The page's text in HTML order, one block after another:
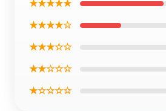
★★★★★
★★★★☆
★★★☆☆
★★☆☆☆
★☆☆☆☆